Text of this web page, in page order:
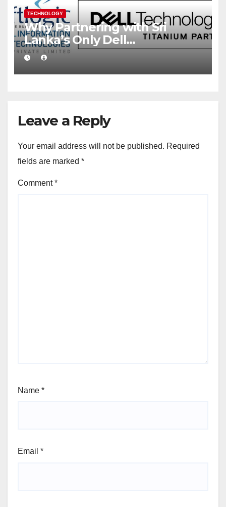
TECHNOLOGY
Why Partnering with Sri
Lanka’s Only Dell
Technologies Titanium
Partner Gives Your Business a
Competitive Edge
Leave a Reply
Your email address will not be published. Required
fields are marked *
Comment*
Name *
Email *